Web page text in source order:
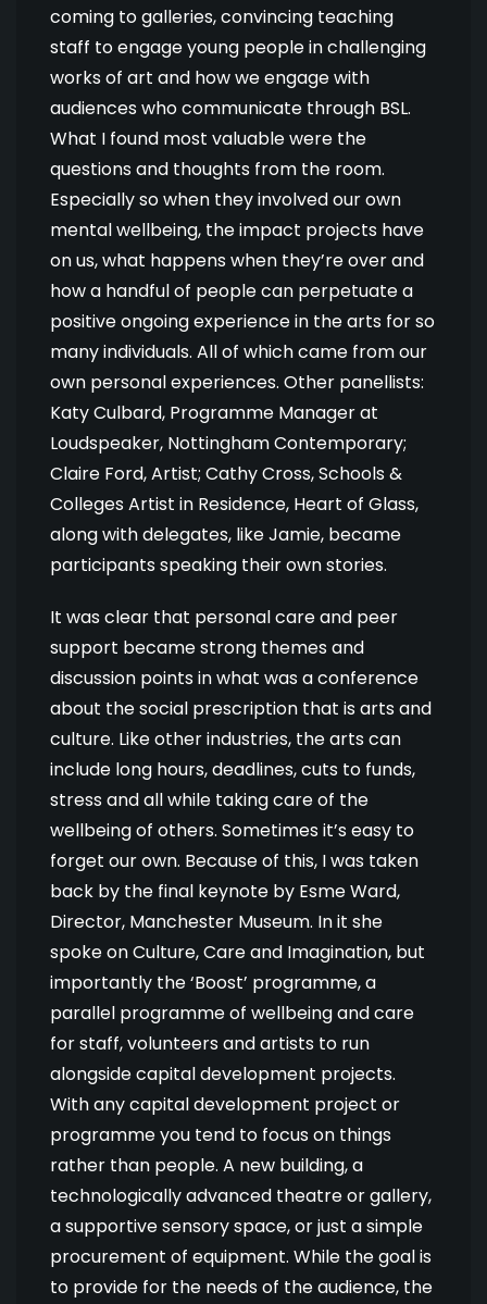
coming to galleries, convincing teaching
staff to engage young people in challenging
works of art and how we engage with
audiences who communicate through BSL.
What I found most valuable were the
questions and thoughts from the room.
Especially so when they involved our own
mental wellbeing, the impact projects have
on us, what happens when they’re over and
how a handful of people can perpetuate a
positive ongoing experience in the arts for so
many individuals. All of which came from our
own personal experiences. Other panellists:
Katy Culbard, Programme Manager at
Loudspeaker, Nottingham Contemporary;
Claire Ford, Artist; Cathy Cross, Schools &
Colleges Artist in Residence, Heart of Glass,
along with delegates, like Jamie, became
participants speaking their own stories.
It was clear that personal care and peer
support became strong themes and
discussion points in what was a conference
about the social prescription that is arts and
culture. Like other industries, the arts can
include long hours, deadlines, cuts to funds,
stress and all while taking care of the
wellbeing of others. Sometimes it’s easy to
forget our own. Because of this, I was taken
back by the final keynote by Esme Ward,
Director, Manchester Museum. In it she
spoke on Culture, Care and Imagination, but
importantly the ‘Boost’ programme, a
parallel programme of wellbeing and care
for staff, volunteers and artists to run
alongside capital development projects.
With any capital development project or
programme you tend to focus on things
rather than people. A new building, a
technologically advanced theatre or gallery,
a supportive sensory space, or just a simple
procurement of equipment. While the goal is
to provide for the needs of the audience, the